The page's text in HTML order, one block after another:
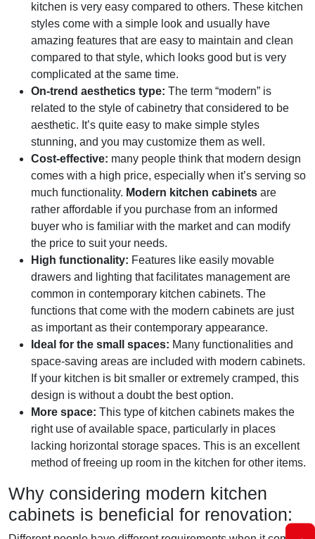
kitchen is very easy compared to others. These kitchen
styles come with a simple look and usually have
amazing features that are easy to maintain and clean
compared to that style, which looks good but is very
complicated at the same time.
On-trend aesthetics type: The term “modern” is
related to the style of cabinetry that considered to be
aesthetic. It’s quite easy to make simple styles
stunning, and you may customize them as well.
Cost-effective: many people think that modern design
comes with a high price, especially when it’s serving so
much functionality. Modern kitchen cabinets are
rather affordable if you purchase from an informed
buyer who is familiar with the market and can modify
the price to suit your needs.
High functionality: Features like easily movable
drawers and lighting that facilitates management are
common in contemporary kitchen cabinets. The
functions that come with the modern cabinets are just
as important as their contemporary appearance.
Ideal for the small spaces: Many functionalities and
space-saving areas are included with modern cabinets.
If your kitchen is bit smaller or extremely cramped, this
design is without a doubt the best option.
More space: This type of kitchen cabinets makes the
right use of available space, particularly in places
lacking horizontal storage spaces. This is an excellent
method of freeing up room in the kitchen for other items.
Why considering modern kitchen
cabinets is beneficial for renovation: